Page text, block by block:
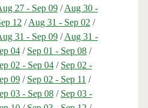
27 - Sep 09/Aug 30 -
12 /Aug 31 - Sep 02 /
31 - Sep 09/Aug 31 -
04/ Sep 01 - Sep 08/
02 - Sep 04/ Sep 02 -
09/ Sep 02 - Sep 11 /
03 - Sep 08/ Sep 03 -